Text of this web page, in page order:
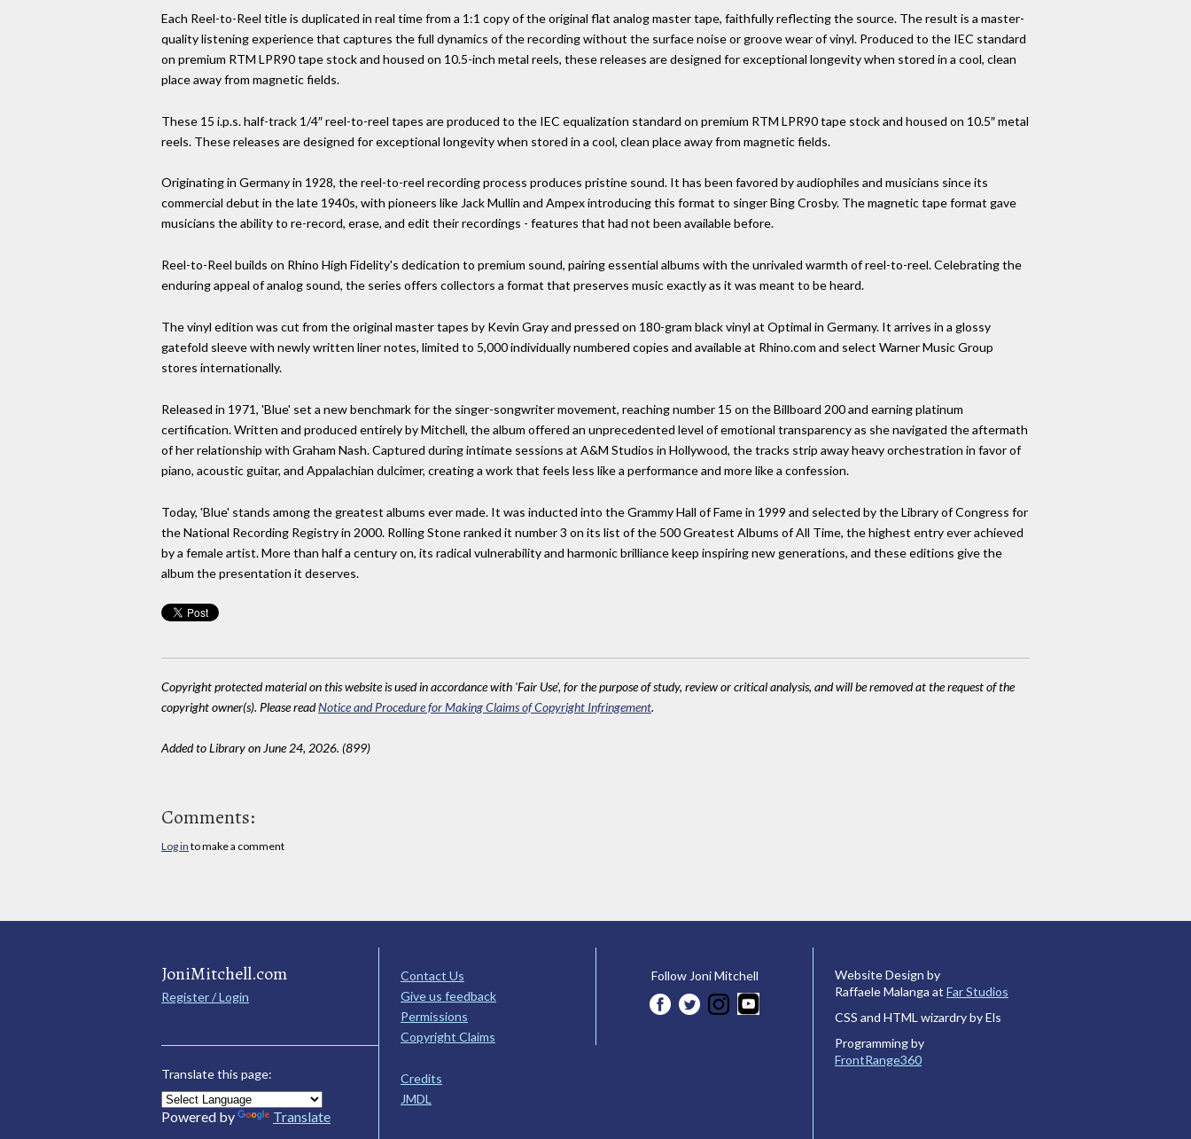
Each Reel-to-Reel title is duplicated in real time from a 1:1 copy of the original flat analog master tape, faithfully reflecting the source. The result is a master-
quality listening experience that captures the full dynamics of the recording without the surface noise or groove wear of vinyl. Produced to the IEC standard
on premium RTM LPR90 tape stock and housed on 10.5-inch metal reels, these releases are designed for exceptional longevity when stored in a cool, clean
place away from magnetic fields.
These 15 i.p.s. half-track 1/4″ reel-to-reel tapes are produced to the IEC equalization standard on premium RTM LPR90 tape stock and housed on 10.5″ metal
reels. These releases are designed for exceptional longevity when stored in a cool, clean place away from magnetic fields.
Originating in Germany in 1928, the reel-to-reel recording process produces pristine sound. It has been favored by audiophiles and musicians since its
commercial debut in the late 1940s, with pioneers like Jack Mullin and Ampex introducing this format to singer Bing Crosby. The magnetic tape format gave
musicians the ability to re-record, erase, and edit their recordings - features that had not been available before.
Reel-to-Reel builds on Rhino High Fidelity's dedication to premium sound, pairing essential albums with the unrivaled warmth of reel-to-reel. Celebrating the
enduring appeal of analog sound, the series offers collectors a format that preserves music exactly as it was meant to be heard.
The vinyl edition was cut from the original master tapes by Kevin Gray and pressed on 180-gram black vinyl at Optimal in Germany. It arrives in a glossy
gatefold sleeve with newly written liner notes, limited to 5,000 individually numbered copies and available at Rhino.com and select Warner Music Group
stores internationally.
Released in 1971, 'Blue' set a new benchmark for the singer-songwriter movement, reaching number 15 on the Billboard 200 and earning platinum
certification. Written and produced entirely by Mitchell, the album offered an unprecedented level of emotional transparency as she navigated the aftermath
of her relationship with Graham Nash. Captured during intimate sessions at A&M Studios in Hollywood, the tracks strip away heavy orchestration in favor of
piano, acoustic guitar, and Appalachian dulcimer, creating a work that feels less like a performance and more like a confession.
Today, 'Blue' stands among the greatest albums ever made. It was inducted into the Grammy Hall of Fame in 1999 and selected by the Library of Congress for
the National Recording Registry in 2000. Rolling Stone ranked it number 3 on its list of the 500 Greatest Albums of All Time, the highest entry ever achieved
by a female artist. More than half a century on, its radical vulnerability and harmonic brilliance keep inspiring new generations, and these editions give the
album the presentation it deserves.
Copyright protected material on this website is used in accordance with 'Fair Use', for the purpose of study, review or critical analysis, and will be removed at the request of the
copyright owner(s). Please readNotice and Procedure for Making Claims of Copyright Infringement.
Added to Library on June 24, 2026. (899)
Comments:
Log in to make a comment
JoniMitchell.com
Register / Login
Translate this page:
Powered by Translate
Contact Us
Give us feedback
Permissions
Copyright Claims
Credits
JMDL
Follow Joni Mitchell
Website Design by
Raffaele Malanga at Far Studios
CSS and HTML wizardry by Els
Programming by
FrontRange360